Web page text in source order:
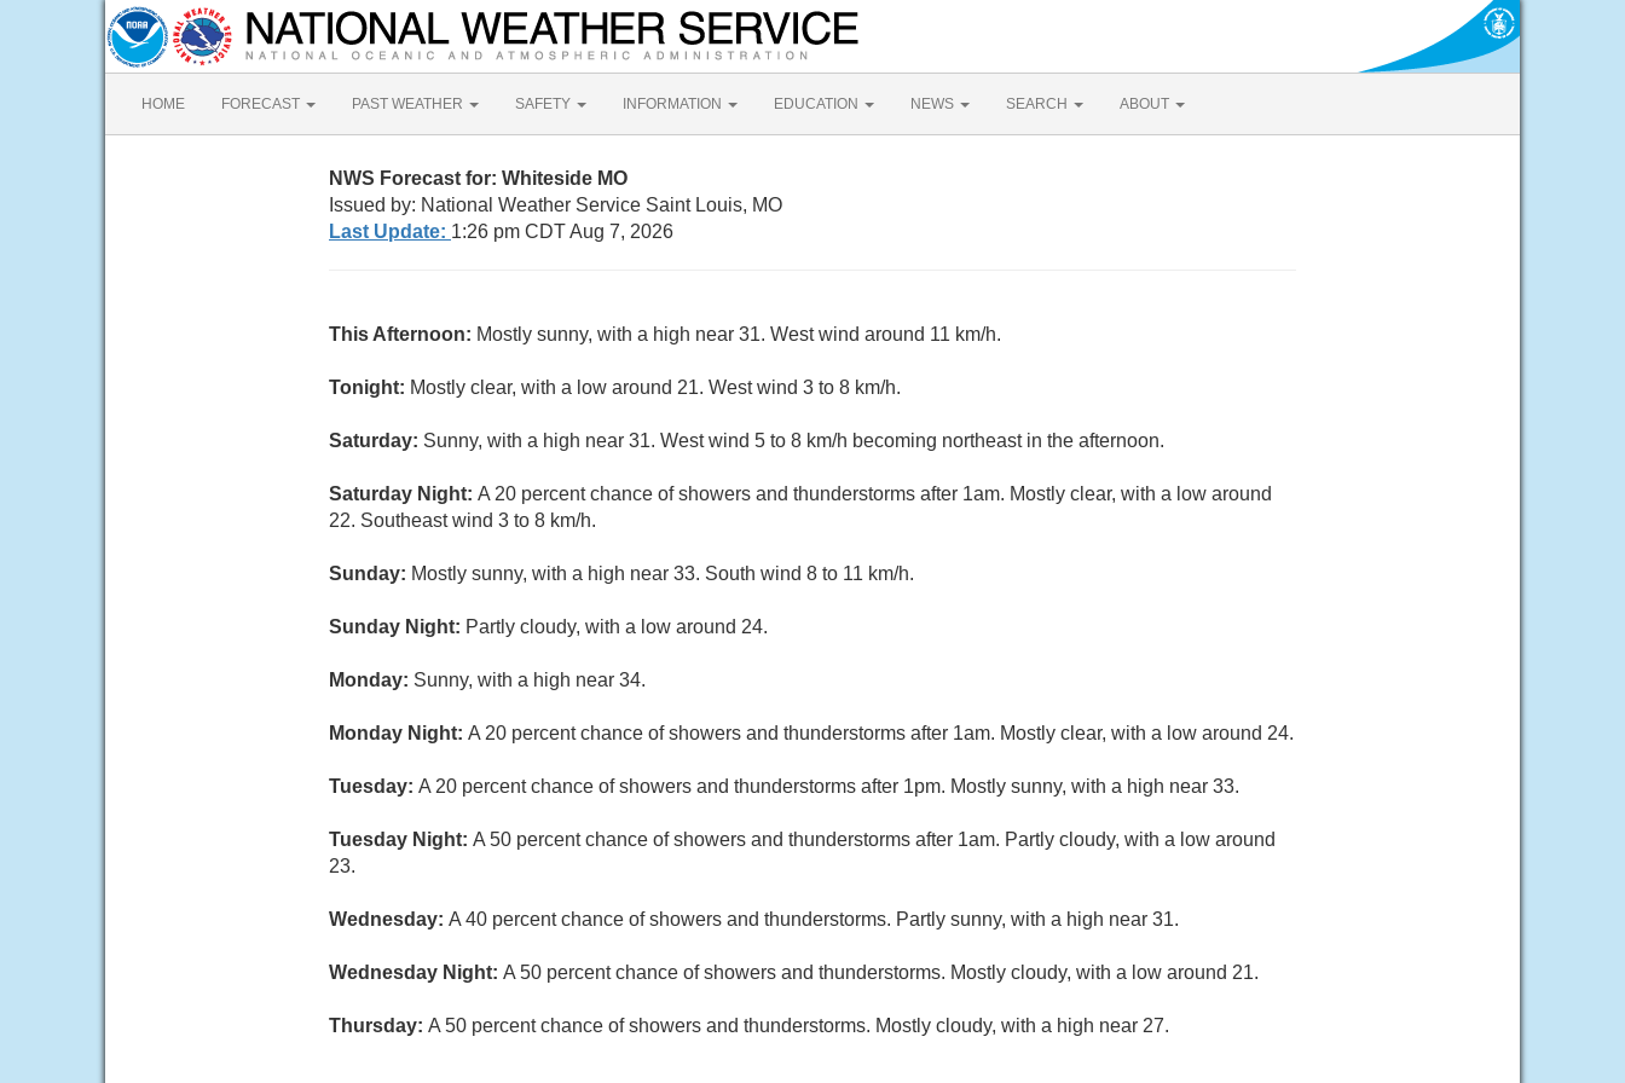
HOME FORECAST PAST WEATHER SAFETY INFORMATION EDUCATION NEWS SEARCH ABOUT
NWS Forecast for: Whiteside MO
Issued by: National Weather Service Saint Louis, MO
Last Update: 1:26 pm CDT Aug 7, 2026
This Afternoon: Mostly sunny, with a high near 31. West wind around 11 km/h.
Tonight: Mostly clear, with a low around 21. West wind 3 to 8 km/h.
Saturday: Sunny, with a high near 31. West wind 5 to 8 km/h becoming northeast in the afternoon.
Saturday Night: A 20 percent chance of showers and thunderstorms after 1am. Mostly clear, with a low around
22. Southeast wind 3 to 8 km/h.
Sunday: Mostly sunny, with a high near 33. South wind 8 to 11 km/h.
Sunday Night: Partly cloudy, with a low around 24.
Monday: Sunny, with a high near 34.
Monday Night: A 20 percent chance of showers and thunderstorms after 1am. Mostly clear, with a low around 24.
Tuesday: A 20 percent chance of showers and thunderstorms after 1pm. Mostly sunny, with a high near 33.
Tuesday Night: A 50 percent chance of showers and thunderstorms after 1am. Partly cloudy, with a low around
23.
Wednesday: A 40 percent chance of showers and thunderstorms. Partly sunny, with a high near 31.
Wednesday Night: A 50 percent chance of showers and thunderstorms. Mostly cloudy, with a low around 21.
Thursday: A 50 percent chance of showers and thunderstorms. Mostly cloudy, with a high near 27.